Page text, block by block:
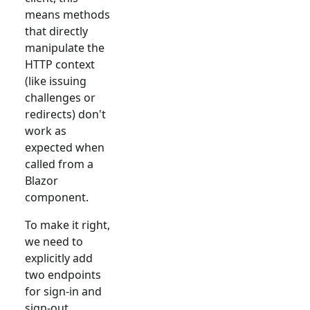
means methods
that directly
manipulate the
HTTP context
(like issuing
challenges or
redirects) don't
work as
expected when
called from a
Blazor
component.
To make it right,
we need to
explicitly add
two endpoints
for sign-in and